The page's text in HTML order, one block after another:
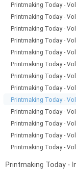
Printmaking Today -
Printmaking Today -
Printmaking Today -
Printmaking Today -
Printmaking Today -
Printmaking Today -
Printmaking Today -
Printmaking Today -
Printmaking Today -
Printmaking Today -
Printmaking Today -
Printmaking Today -
Printmaking Today -
Printmaking Today -